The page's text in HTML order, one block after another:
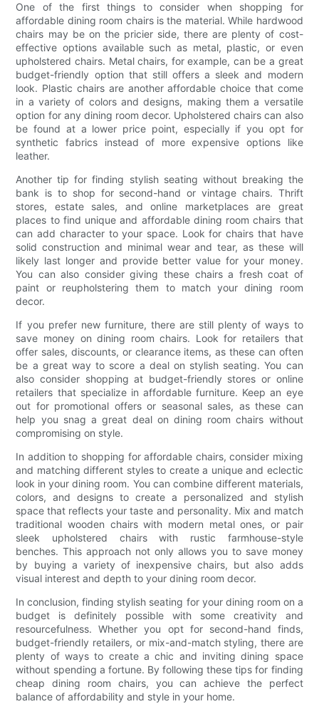
One of the first things to consider when shopping for
affordable dining room chairs is the material. While hardwood
chairs may be on the pricier side, there are plenty of cost-
effective options available such as metal, plastic, or even
upholstered chairs. Metal chairs, for example, can be a great
budget-friendly option that still offers a sleek and modern
look. Plastic chairs are another affordable choice that come
in a variety of colors and designs, making them a versatile
option for any dining room decor. Upholstered chairs can also
be found at a lower price point, especially if you opt for
synthetic fabrics instead of more expensive options like
leather.
Another tip for finding stylish seating without breaking the
bank is to shop for second-hand or vintage chairs. Thrift
stores, estate sales, and online marketplaces are great
places to find unique and affordable dining room chairs that
can add character to your space. Look for chairs that have
solid construction and minimal wear and tear, as these will
likely last longer and provide better value for your money.
You can also consider giving these chairs a fresh coat of
paint or reupholstering them to match your dining room
decor.
If you prefer new furniture, there are still plenty of ways to
save money on dining room chairs. Look for retailers that
offer sales, discounts, or clearance items, as these can often
be a great way to score a deal on stylish seating. You can
also consider shopping at budget-friendly stores or online
retailers that specialize in affordable furniture. Keep an eye
out for promotional offers or seasonal sales, as these can
help you snag a great deal on dining room chairs without
compromising on style.
In addition to shopping for affordable chairs, consider mixing
and matching different styles to create a unique and eclectic
look in your dining room. You can combine different materials,
colors, and designs to create a personalized and stylish
space that reflects your taste and personality. Mix and match
traditional wooden chairs with modern metal ones, or pair
sleek upholstered chairs with rustic farmhouse-style
benches. This approach not only allows you to save money
by buying a variety of inexpensive chairs, but also adds
visual interest and depth to your dining room decor.
In conclusion, finding stylish seating for your dining room on a
budget is definitely possible with some creativity and
resourcefulness. Whether you opt for second-hand finds,
budget-friendly retailers, or mix-and-match styling, there are
plenty of ways to create a chic and inviting dining space
without spending a fortune. By following these tips for finding
cheap dining room chairs, you can achieve the perfect
balance of affordability and style in your home.